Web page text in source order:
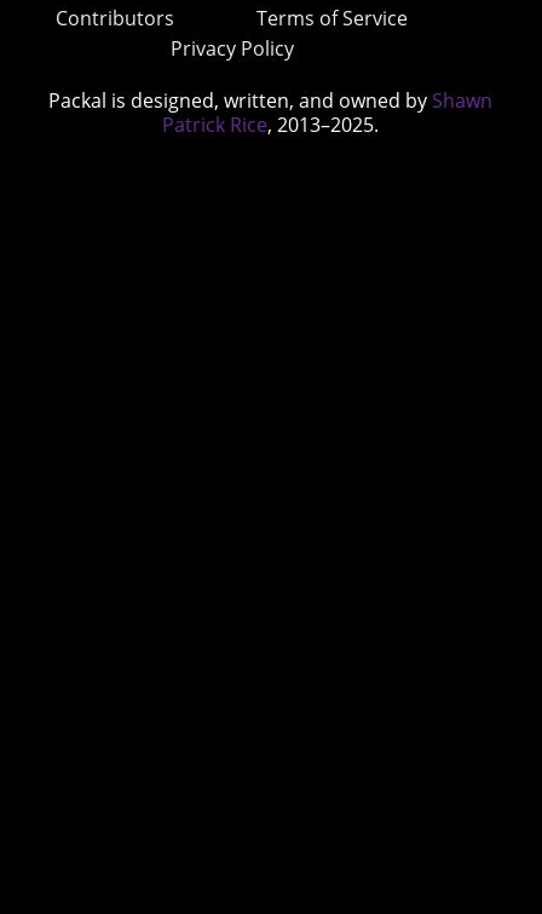
Contributors
Terms of Service
Privacy Policy
Packal is designed, written, and owned by Shawn
Patrick Rice, 2013–2025.